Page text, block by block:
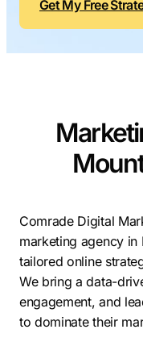
Get My Free
Comrade Digital
marketing agency in
tailored online
We bring a data-
engagement, and
to dominate their